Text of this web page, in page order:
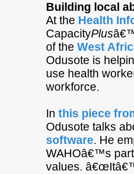
Building local
At the Health
CapacityPlus
of the West
Odusote is
use health
workforce.
In this piece
Odusote talks
software. He
WAHOâ€™s
values.